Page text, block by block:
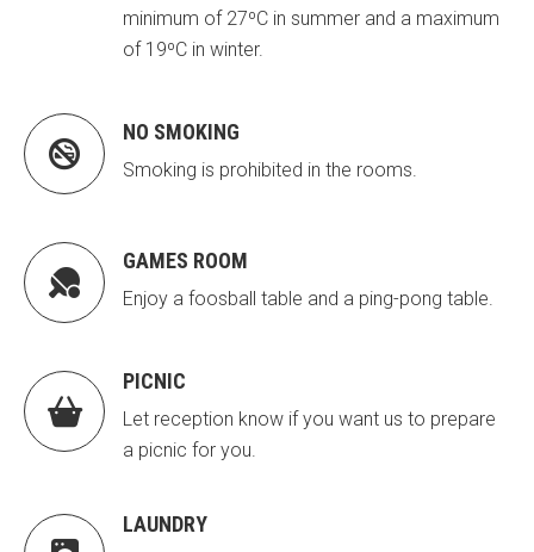
minimum of 27ºC in summer and a maximum
of 19ºC in winter.

NO SMOKING
Smoking is prohibited in the rooms.

GAMES ROOM
Enjoy a foosball table and a ping-pong table.

PICNIC
Let reception know if you want us to prepare
a picnic for you.
LAUNDRY